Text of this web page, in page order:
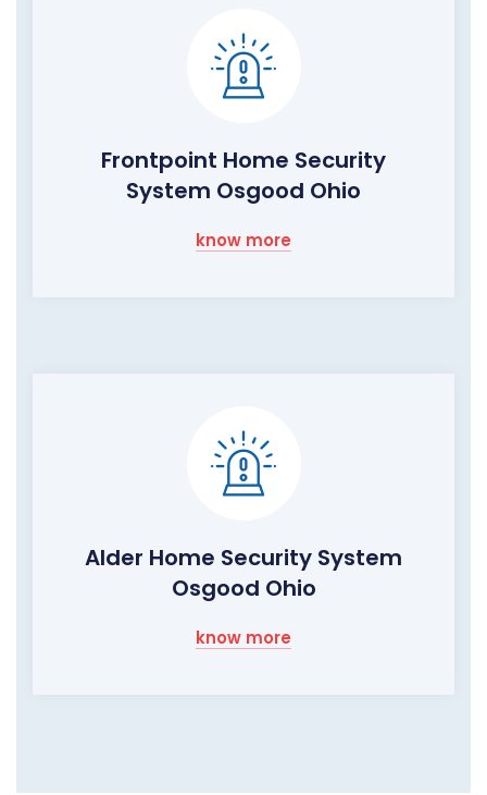
Frontpoint Home Security
System Osgood Ohio
know more
Alder Home Security System
Osgood Ohio
know more